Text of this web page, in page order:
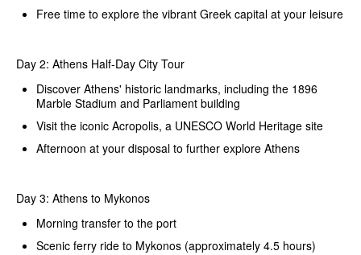
Free time to explore the vibrant Greek capital at your leisure
Day 2: Athens Half-Day City Tour
Discover Athens' historic landmarks, including the 1896
Marble Stadium and Parliament building
Visit the iconic Acropolis, a UNESCO World Heritage site
Afternoon at your disposal to further explore Athens
Day 3: Athens to Mykonos
Morning transfer to the port
Scenic ferry ride to Mykonos (approximately 4.5 hours)